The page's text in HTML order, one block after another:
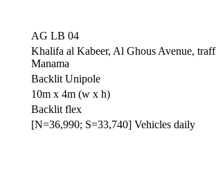
AG LB 04
Khalifa al Kabeer, Al Ghous Avenue,
Manama
Backlit Unipole
10m x 4m (w x h)
Backlit flex
[N=36,990; S=33,740] Vehicles daily